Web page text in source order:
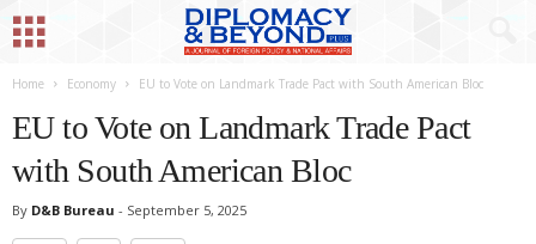
Home Economy EU to Vote on Landmark Trade Pact with South American Bloc
EU to Vote on Landmark Trade Pact
with South American Bloc
By D&B Bureau - September 5, 2025